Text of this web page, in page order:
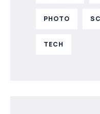
PHOTO
TECH